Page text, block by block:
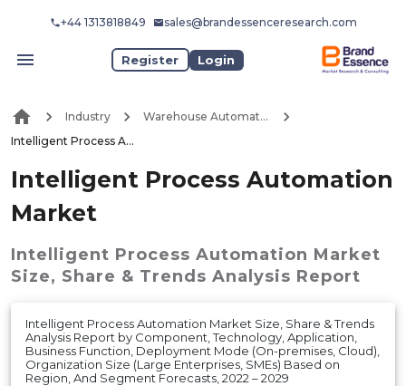
+44 1313818849 sales@brandessenceresearch.com
Register Login
Industry
Warehouse Automation
Intelligent Process Automation Market
Intelligent Process Automation
Market
Intelligent Process Automation Market
Size, Share & Trends Analysis Report
Intelligent Process Automation Market Size, Share & Trends
Analysis Report by Component, Technology, Application,
Business Function, Deployment Mode (On-premises, Cloud),
Organization Size (Large Enterprises, SMEs) Based on
Region, And Segment Forecasts, 2022 – 2029